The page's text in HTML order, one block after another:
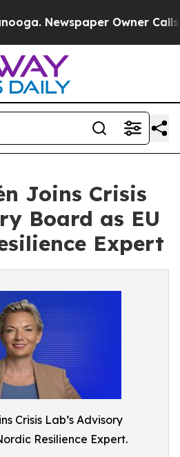
Newspaper Owner Calls
Joins Crisis
Board as EU
Expert
Crisis Lab’s Advisory
Resilience Expert.